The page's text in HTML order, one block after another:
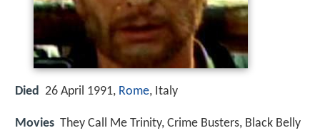
Died 26 April 1991, Rome, Italy
Movies They Call Me Trinity, Crime Busters, Black Belly